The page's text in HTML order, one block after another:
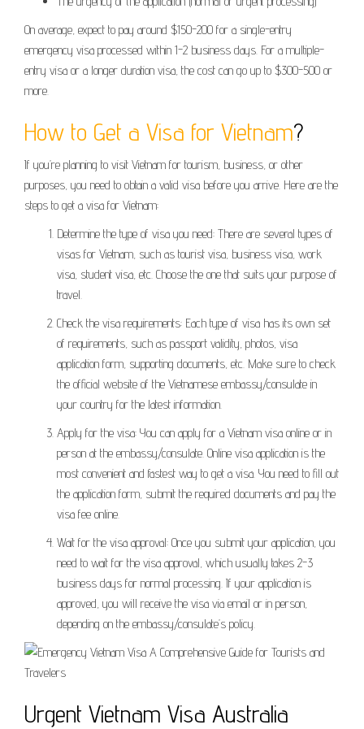
On average, expect to pay around $150-200 for a single-entry
emergency visa processed within 1-2 business days. For a multiple-
entry visa or a longer duration visa, the cost can go up to $300-500 or
more.
How to Get a Visa for Vietnam?
If you’re planning to visit Vietnam for tourism, business, or other
purposes, you need to obtain a valid visa before you arrive. Here are the
steps to get a visa for Vietnam:
Determine the type of visa you need: There are several types of
visas for Vietnam, such as tourist visa, business visa, work
visa, student visa, etc. Choose the one that suits your purpose of
travel.
Check the visa requirements: Each type of visa has its own set
of requirements, such as passport validity, photos, visa
application form, supporting documents, etc. Make sure to check
the official website of the Vietnamese embassy/consulate in
your country for the latest information.
Apply for the visa: You can apply for a Vietnam visa online or in
person at the embassy/consulate. Online visa application is the
most convenient and fastest way to get a visa. You need to fill out
the application form, submit the required documents and pay the
visa fee online.
Wait for the visa approval: Once you submit your application, you
need to wait for the visa approval, which usually takes 2-3
business days for normal processing. If your application is
approved, you will receive the visa via email or in person,
depending on the embassy/consulate’s policy.
Urgent Vietnam Visa Australia